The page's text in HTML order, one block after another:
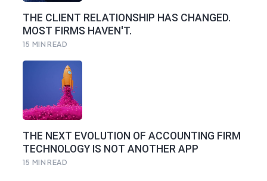
THE CLIENT RELATIONSHIP HAS CHANGED.
MOST FIRMS HAVEN'T.
15 MIN READ
THE NEXT EVOLUTION OF ACCOUNTING FIRM
TECHNOLOGY IS NOT ANOTHER APP
15 MIN READ